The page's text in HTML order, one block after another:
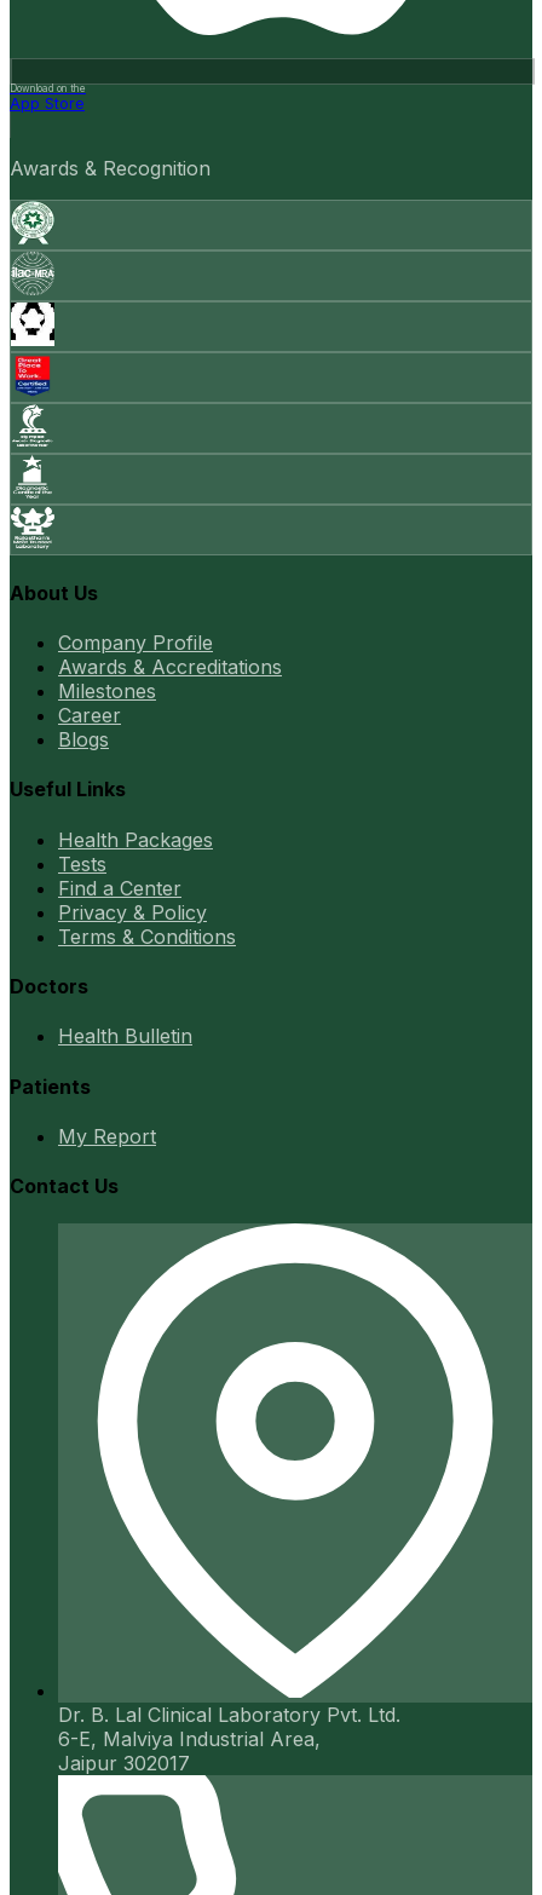
Download on the
App Store
Awards & Recognition
About Us
Company Profile
Awards & Accreditations
Milestones
Career
Blogs
Useful Links
Health Packages
Tests
Find a Center
Privacy & Policy
Terms & Conditions
Doctors
Health Bulletin
Patients
My Report
Contact Us
Dr. B. Lal Clinical Laboratory Pvt. Ltd.
6-E, Malviya Industrial Area,
Jaipur 302017